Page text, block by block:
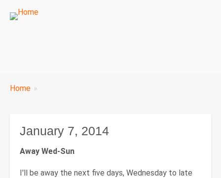
Breadcrumbs
You
Home
January 7, 2014
Away Wed-Sun
I'll be away the next five days, Wednesday to late